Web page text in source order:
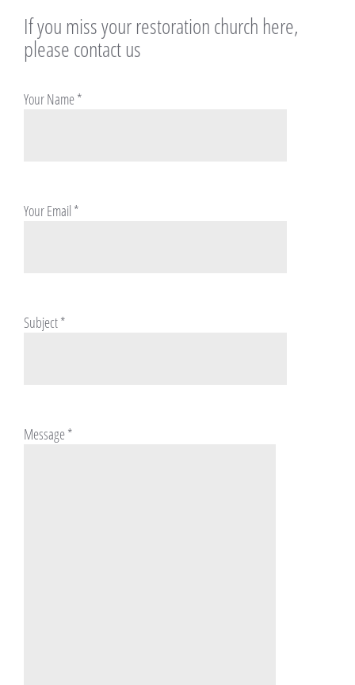
If you miss your restoration church here,
please contact us
Your Name*
Your Email *
Subject*
Message*